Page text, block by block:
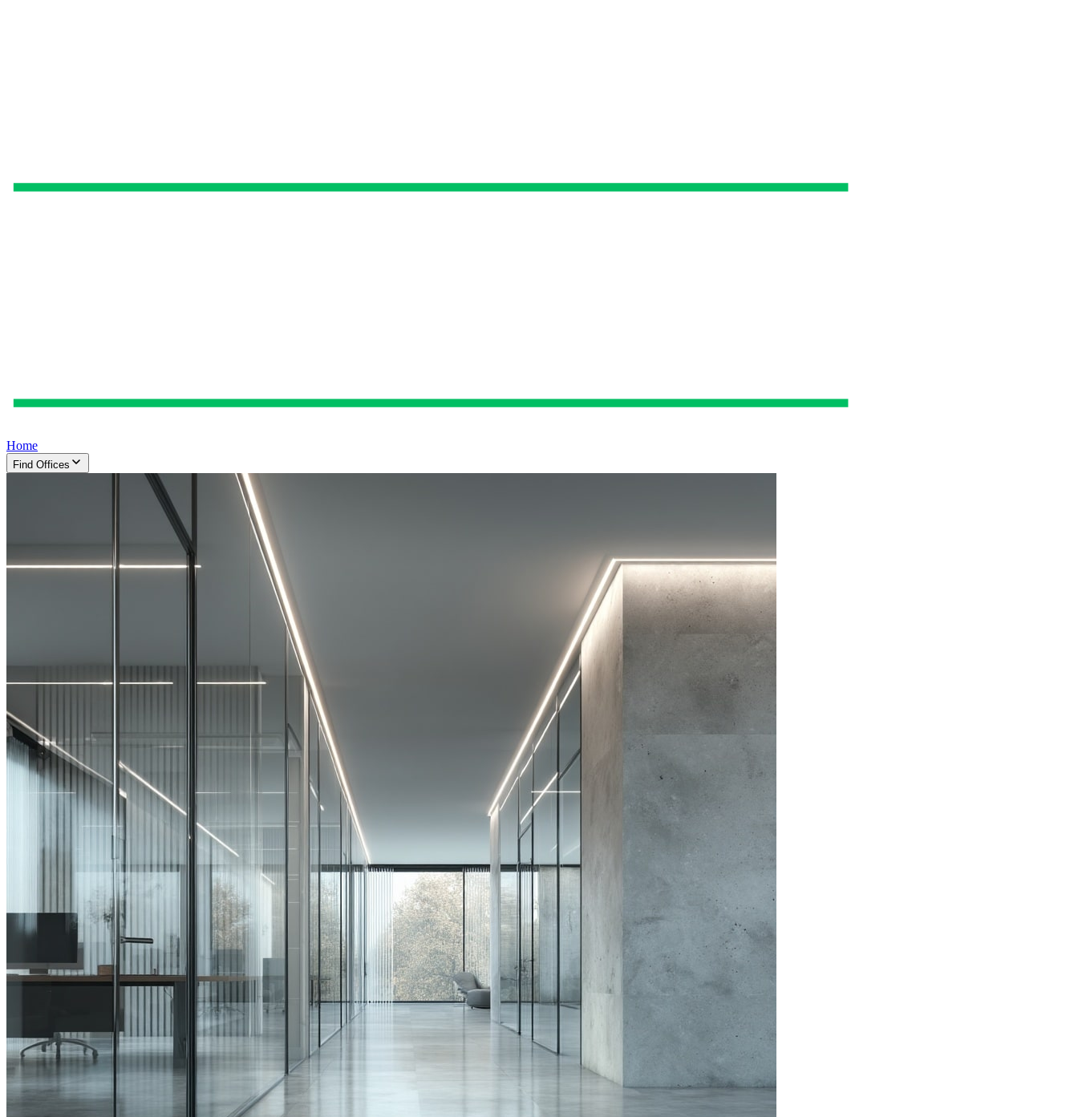
Home
Find Offices